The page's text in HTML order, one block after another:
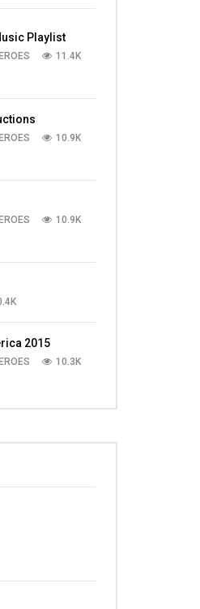
Playlist
11.4K
10.9K
10.9K
2015
10.3K